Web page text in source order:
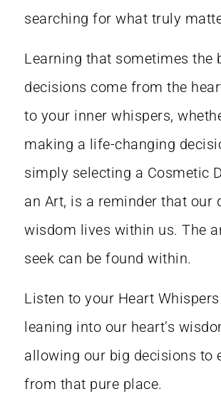
searching for what truly
Learning that sometimes the
decisions come from the
to your inner whispers,
making a life-changing
simply selecting a Cosmetic
an Art, is a reminder that our
wisdom lives within us. The
seek can be found within.
Listen to your Heart
leaning into our heart’s
allowing our big decisions to
from that pure place.